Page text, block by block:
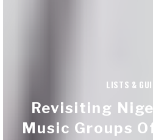
LISTS &
Revisiting
Music Groups